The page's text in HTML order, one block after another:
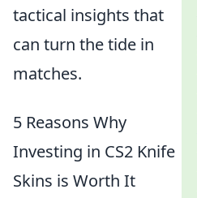
tactical insights that
can turn the tide in
matches.
5 Reasons Why
Investing in CS2 Knife
Skins is Worth It